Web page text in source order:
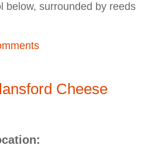
below, surrounded by reeds
Falls
Cheese